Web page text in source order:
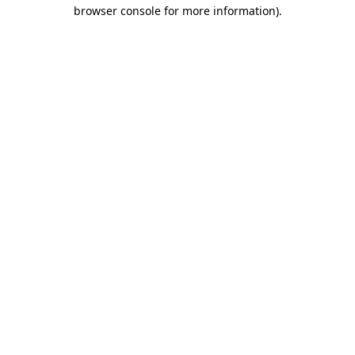
browser console for more information).